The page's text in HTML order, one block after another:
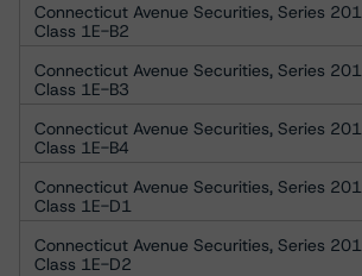
Connecticut Avenue Securities, Series
Class 1E-B2
Connecticut Avenue Securities, Series
Class 1E-B3
Connecticut Avenue Securities, Series
Class 1E-B4
Connecticut Avenue Securities, Series
Class 1E-D1
Connecticut Avenue Securities, Series
Class 1E-D2